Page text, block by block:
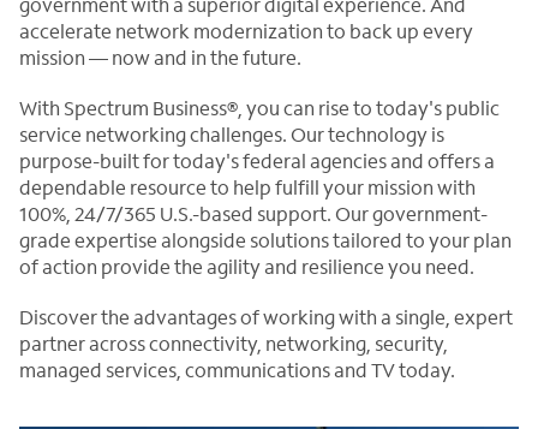
accelerate network modernization to back up every
mission — now and in the future.
With Spectrum Business®, you can rise to today's public
service networking challenges. Our technology is
purpose-built for today's federal agencies and offers a
dependable resource to help fulfill your mission with
100%, 24/7/365 U.S.-based support. Our government-
grade expertise alongside solutions tailored to your plan
of action provide the agility and resilience you need.
Discover the advantages of working with a single, expert
partner across connectivity, networking, security,
managed services, communications and TV today.